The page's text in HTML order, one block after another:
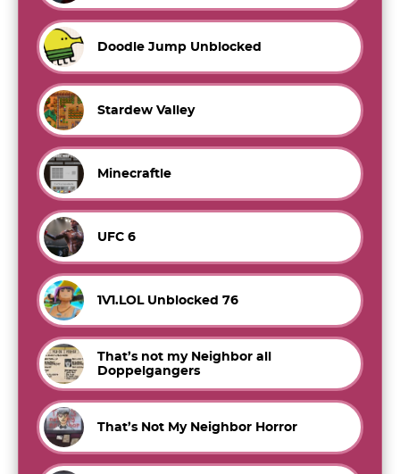
Doodle Jump Unblocked
Stardew Valley
Minecraftle
UFC 6
1V1.LOL Unblocked 76
That’s not my Neighbor all
Doppelgangers
That’s Not My Neighbor Horror